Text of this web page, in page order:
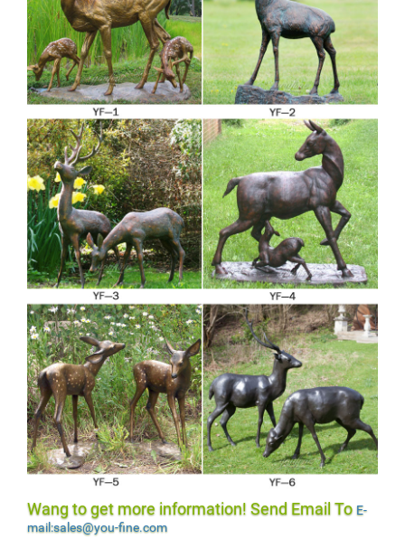
Wang to get more information! Send Email ToE-
mail:sales@you-fine.com